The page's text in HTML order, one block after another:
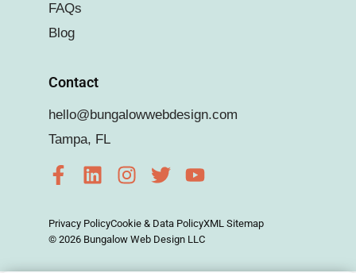
FAQs
Blog
Contact
hello@bungalowwebdesign.com
Tampa, FL
Privacy PolicyCookie & Data PolicyXML Sitemap
© 2026 Bungalow Web Design LLC